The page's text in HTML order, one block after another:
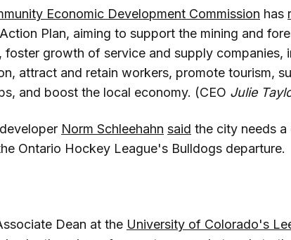
Economic Development Commission has
Plan, aiming to support the mining and
foster growth of service and supply companies,
attract and retain workers, promote tourism,
and boost the local economy. (CEO Julie
Norm Schleehahn said the city needs
Ontario Hockey League's Bulldogs departure.
Dean at the University of Colorado's